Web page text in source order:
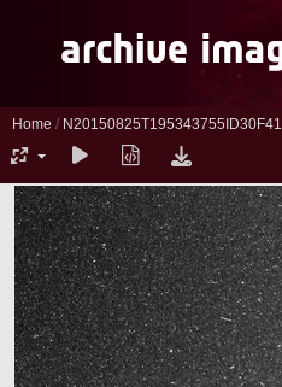
Home / N20150825T195343755ID30F41